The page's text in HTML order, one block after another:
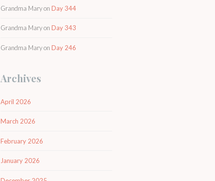
Grandma Maryon Day 344
Grandma Maryon Day 343
Grandma Maryon Day 246
Archives
April 2026
March 2026
February 2026
January 2026